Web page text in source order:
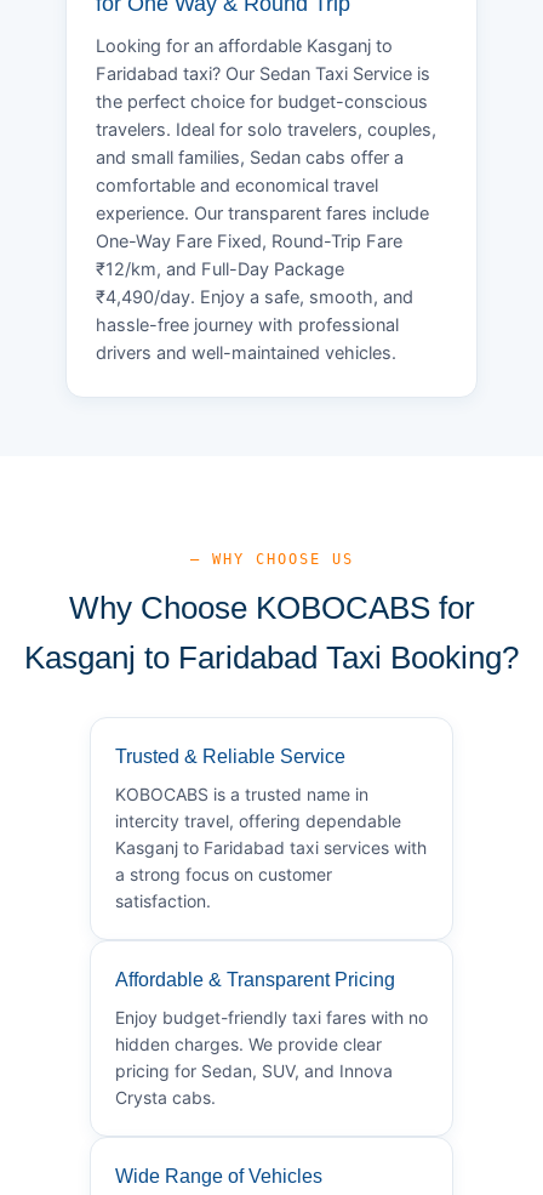
Looking for an affordable Kasganj to
Faridabad taxi? Our Sedan Taxi Service is
the perfect choice for budget-conscious
travelers. Ideal for solo travelers, couples,
and small families, Sedan cabs offer a
comfortable and economical travel
experience. Our transparent fares include
One-Way Fare Fixed, Round-Trip Fare
₹12/km, and Full-Day Package
₹4,490/day. Enjoy a safe, smooth, and
hassle-free journey with professional
drivers and well-maintained vehicles.
— WHY CHOOSE US
Why Choose KOBOCABS for
Kasganj to Faridabad Taxi Booking?
Trusted & Reliable Service
KOBOCABS is a trusted name in
intercity travel, offering dependable
Kasganj to Faridabad taxi services with
a strong focus on customer
satisfaction.
Affordable & Transparent Pricing
Enjoy budget-friendly taxi fares with no
hidden charges. We provide clear
pricing for Sedan, SUV, and Innova
Crysta cabs.
Wide Range of Vehicles